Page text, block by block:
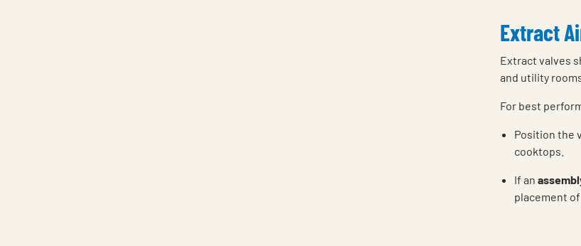
Extract
Extract valves
and utility
For best
Position the
cooktops.
If an
placement